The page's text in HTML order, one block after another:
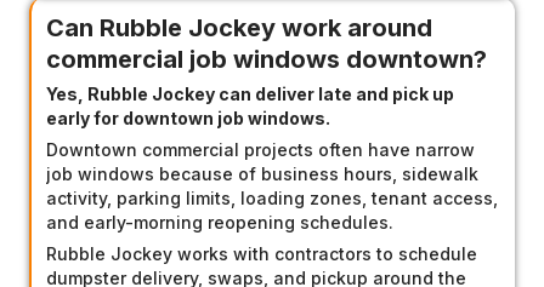
Can Rubble Jockey work around
commercial job windows downtown?
Yes, Rubble Jockey can deliver late and pick up
early for downtown job windows.
Downtown commercial projects often have narrow
job windows because of business hours, sidewalk
activity, parking limits, loading zones, tenant access,
and early-morning reopening schedules.
Rubble Jockey works with contractors to schedule
dumpster delivery, swaps, and pickup around the